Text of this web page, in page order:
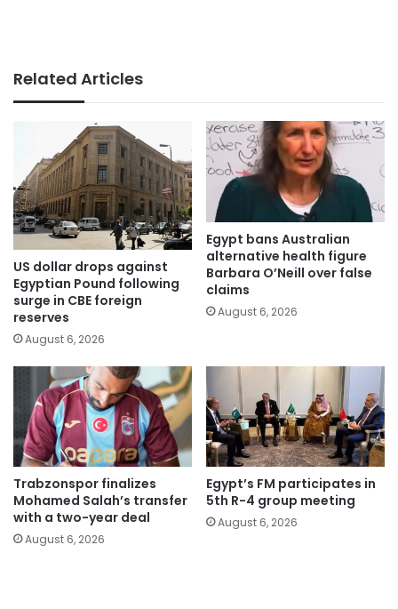
Related Articles
US dollar drops against
Egyptian Pound following
surge in CBE foreign
reserves
August 6, 2026
Egypt bans Australian
alternative health figure
Barbara O’Neill over false
claims
August 6, 2026
Trabzonspor finalizes
Mohamed Salah’s transfer
with a two-year deal
August 6, 2026
Egypt’s FM participates in
5th R-4 group meeting
August 6, 2026